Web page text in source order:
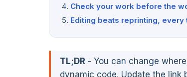
Check your work before the
Editing beats reprinting, every
TL;DR - You can change
dynamic code. Update the link